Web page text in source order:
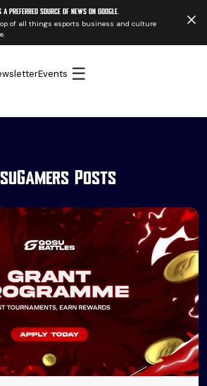
a preferred source of news on Google.
of all things esports business and culture
Events ☰
Posts